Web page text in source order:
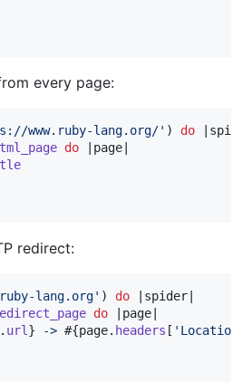
every page:
www.ruby-lang.org/' ) do
spider
do page
redirect:
lang.org' ) do spider
do page
. url } -> #{page. headers [ 'Location'